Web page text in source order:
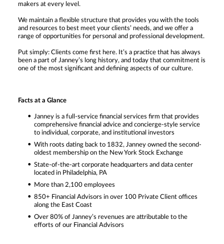
makers at every level.
We maintain a flexible structure that provides you with the tools
and resources to best meet your clients’ needs, and we offer a
range of opportunities for personal and professional development.
Put simply: Clients come first here. It’s a practice that has always
been a part of Janney’s long history, and today that commitment is
one of the most significant and defining aspects of our culture.
Facts at a Glance
Janney is a full-service financial services firm that provides
comprehensive financial advice and concierge-style service
to individual, corporate, and institutional investors
With roots dating back to 1832, Janney owned the second-
oldest membership on the New York Stock Exchange
State-of-the-art corporate headquarters and data center
located in Philadelphia, PA
More than 2,100 employees
850+ Financial Advisors in over 100 Private Client offices
along the East Coast
Over 80% of Janney’s revenues are attributable to the
efforts of our Financial Advisors